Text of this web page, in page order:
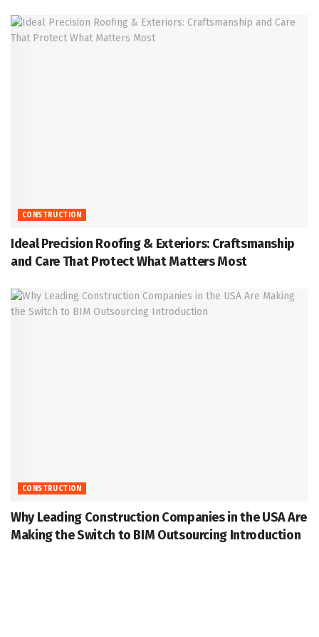
CONSTRUCTION
Ideal Precision Roofing & Exteriors: Craftsmanship
and Care That Protect What Matters Most
CONSTRUCTION
Why Leading Construction Companies in the USA Are
Making the Switch to BIM Outsourcing Introduction